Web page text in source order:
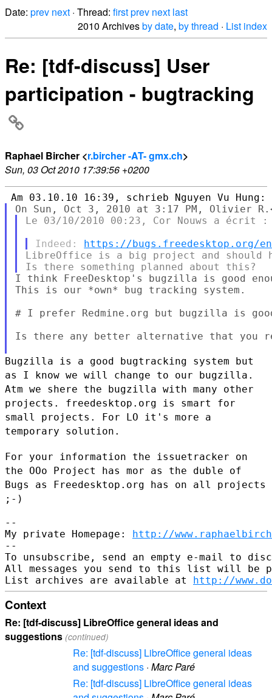
Date: prev next · Thread: firstprev next last
2010 Archivesby date, by thread · List index
Re: [tdf-discuss] User
participation - bugtracking
Raphael Bircher <r.bircher -AT- gmx.ch>
Sun, 03 Oct 2010 17:39:56 +0200
Le 03/10/2010 00:23, Cor Nouws a écrit :
Indeed: https://bugs.freedesktop.org/
LibreOffice is a big project and should
I think FreeDesktop's bugzilla is good
This is our *own* bug tracking system.
# I prefer Redmine.org but bugzilla is
Is there any better alternative that you
Bugzilla is a good bugtracking system but
as I know we will change to our bugzilla.
Atm we shere the bugzilla with many other
projects. freedesktop.org is smart for
small projects. For LO it's more a
temporary solution.
For your information the issuetracker on
the OOo Project has mor as the duble of
Bugs as Freedesktop.org has on all projects
;-)
--
My private Homepage: http://
--
To unsubscribe, send an empty e-mail to
All messages you send to this list will be
List archives are available at http://
Context
Re: [tdf-discuss] LibreOffice general ideas and
suggestions (continued)
Re: [tdf-discuss] LibreOffice general ideas
and suggestions · Marc Paré
Re: [tdf-discuss] LibreOffice general ideas